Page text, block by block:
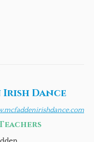
Irish Dance